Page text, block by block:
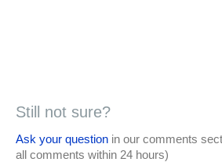
Still not sure?
Ask your question in our comments
all comments within 24 hours)